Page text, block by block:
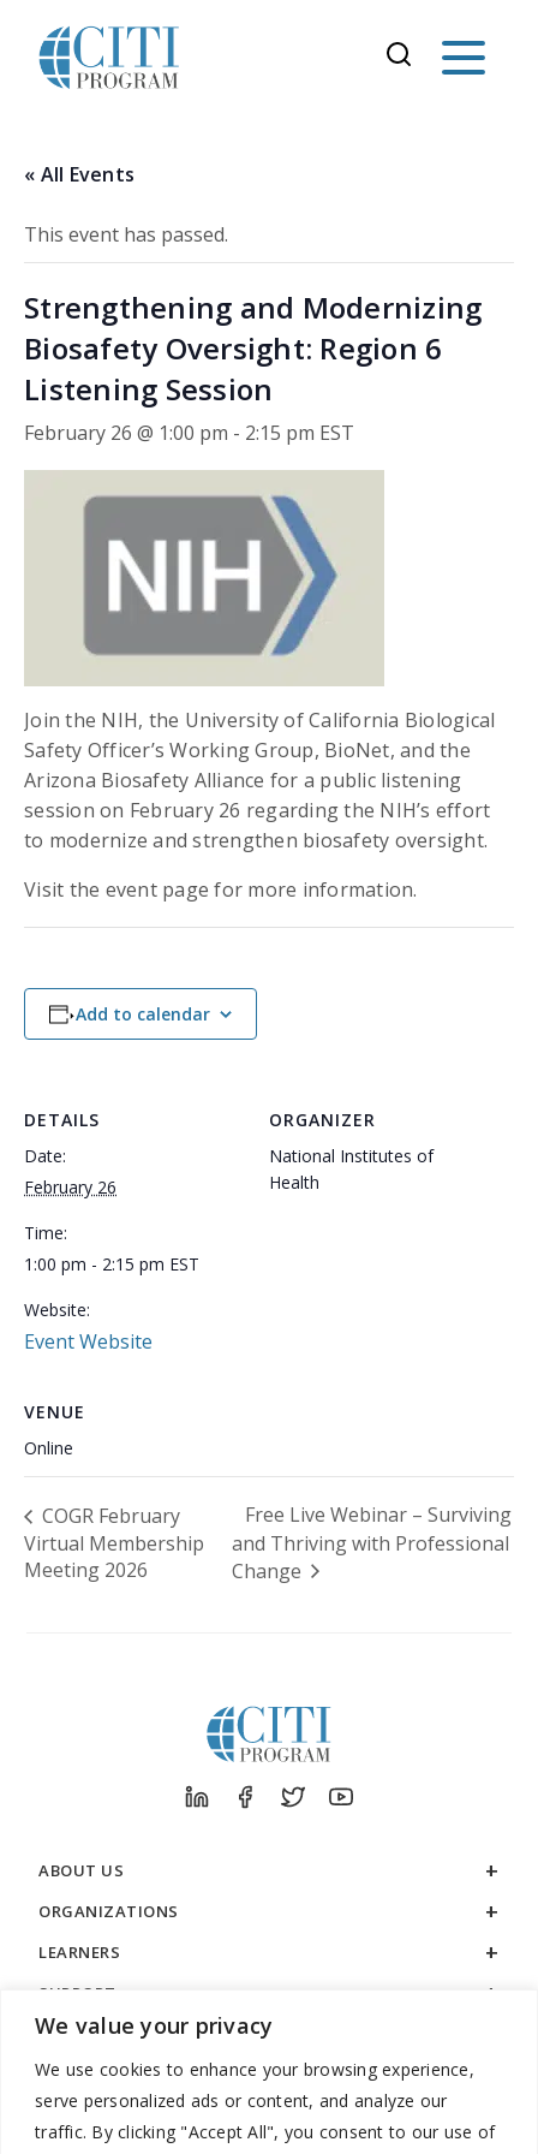
We value your privacy
We use cookies to enhance your browsing experience,
serve personalized ads or content, and analyze our
traffic. By clicking "Accept All", you consent to our use of
« All Events
This event has passed.
Strengthening and Modernizing
Biosafety Oversight: Region 6
Listening Session
February 26 @ 1:00 pm - 2:15 pm EST
Join the NIH, the University of California Biological
Safety Officer’s Working Group, BioNet, and the
Arizona Biosafety Alliance for a public listening
session on February 26 regarding the NIH’s effort
to modernize and strengthen biosafety oversight.
Visit the event page for more information.
Add to calendar
DETAILS
Date:
February 26
Time:
1:00 pm - 2:15 pm EST
Website:
Event Website
ORGANIZER
National Institutes of
Health
VENUE
Online
COGR February
Virtual Membership
Meeting 2026
Free Live Webinar – Surviving
and Thriving with Professional
Change
ABOUT US
ORGANIZATIONS
LEARNERS
SUPPORT
LEGAL